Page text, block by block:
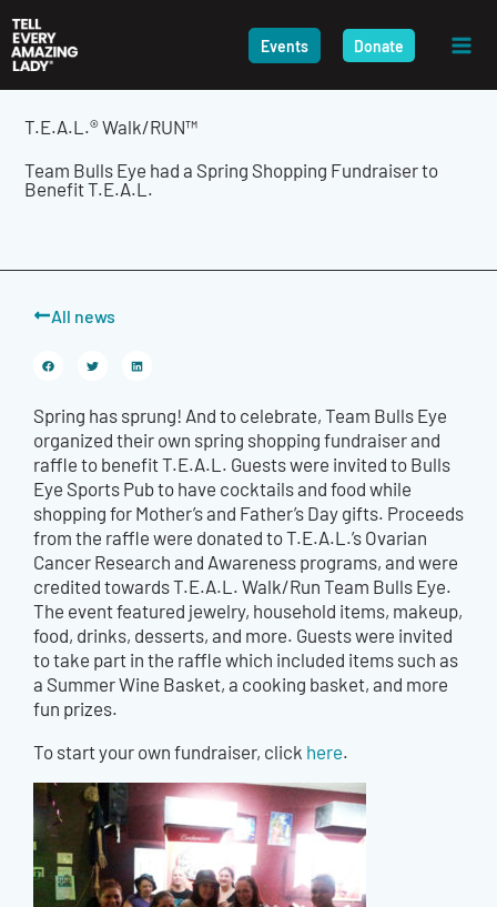
to
content
Events Donate
T.E.A.L.® Walk/RUN™
Team Bulls Eye had a Spring Shopping Fundraiser to
Benefit T.E.A.L.
All news
Spring has sprung! And to celebrate, Team Bulls Eye
organized their own spring shopping fundraiser and
raffle to benefit T.E.A.L. Guests were invited to Bulls
Eye Sports Pub to have cocktails and food while
shopping for Mother’s and Father’s Day gifts. Proceeds
from the raffle were donated to T.E.A.L.’s Ovarian
Cancer Research and Awareness programs, and were
credited towards T.E.A.L. Walk/Run Team Bulls Eye.
The event featured jewelry, household items, makeup,
food, drinks, desserts, and more. Guests were invited
to take part in the raffle which included items such as
a Summer Wine Basket, a cooking basket, and more
fun prizes.
To start your own fundraiser, click here.